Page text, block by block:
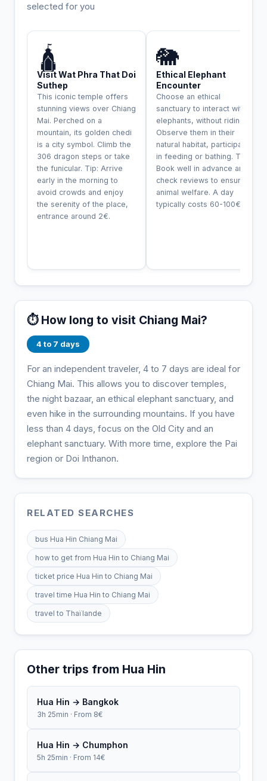
selected for you
🛕
Visit Wat Phra That Doi
Suthep
This iconic temple offers
stunning views over Chiang
Mai. Perched on a
mountain, its golden chedi
is a city symbol. Climb the
306 dragon steps or take
the funicular. Tip: Arrive
early in the morning to
avoid crowds and enjoy
the serenity of the place,
entrance around 2€.
🐘
Ethical Elephant
Encounter
Choose an ethical
sanctuary to interact with
elephants, without riding.
Observe them in their
natural habitat, participate
in feeding or bathing. Tip:
Book well in advance and
check reviews to ensure
animal welfare. A day
typically costs 60-100€.
⏱️ How long to visit Chiang Mai?
4 to 7 days
For an independent traveler, 4 to 7 days are ideal for
Chiang Mai. This allows you to discover temples,
the night bazaar, an ethical elephant sanctuary, and
even hike in the surrounding mountains. If you have
less than 4 days, focus on the Old City and an
elephant sanctuary. With more time, explore the Pai
region or Doi Inthanon.
RELATED SEARCHES
bus Hua Hin Chiang Mai
how to get from Hua Hin to Chiang Mai
ticket price Hua Hin to Chiang Mai
travel time Hua Hin to Chiang Mai
travel to Thaïlande
Other trips from Hua Hin
Hua Hin → Bangkok
3h 25min · From 8€
Hua Hin → Chumphon
5h 25min · From 14€